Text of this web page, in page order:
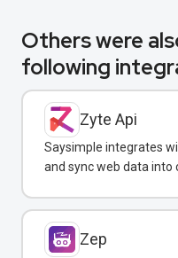
Others were
following
Zyte Api
Saysimple integrates
and sync web data
Zep